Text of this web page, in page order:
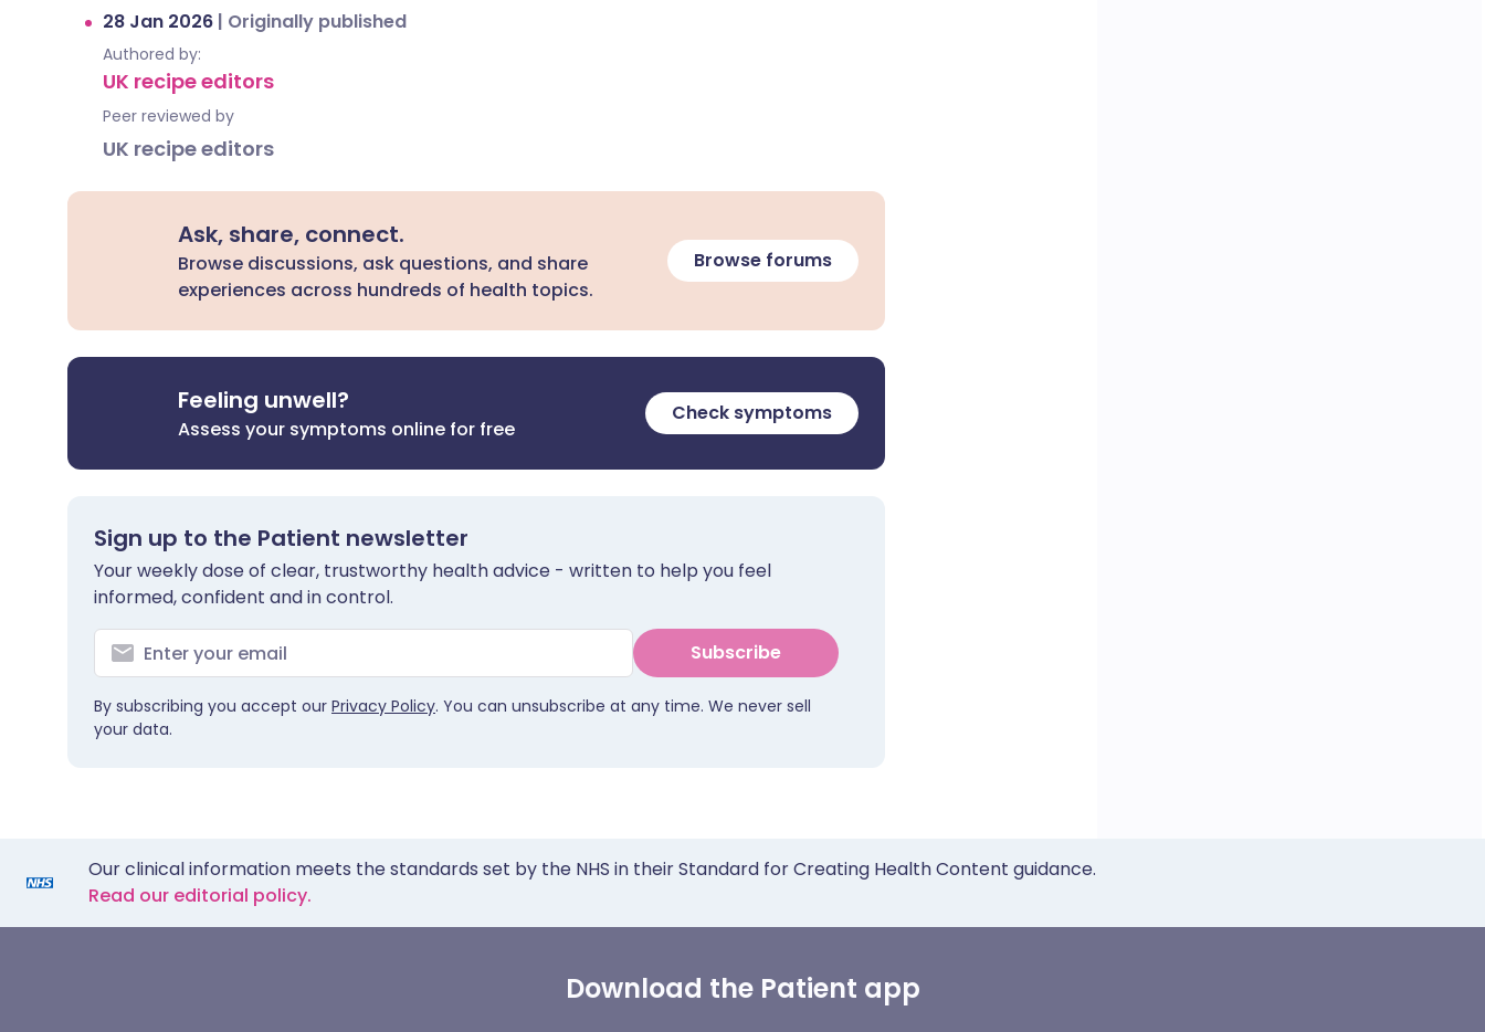
28 Jan 2026 | Originally published
Authored by:
UK recipe editors
Peer reviewed by
UK recipe editors
Ask, share, connect.
Browse discussions, ask questions, and share
experiences across hundreds of health topics.
Browse forums
Feeling unwell?
Assess your symptoms online for free
Check symptoms
Sign up to the Patient newsletter
Your weekly dose of clear, trustworthy health advice - written to help you feel
informed, confident and in control.
Subscribe
By subscribing you accept our Privacy Policy. You can unsubscribe at any time. We never sell
your data.
Our clinical information meets the standards set by the NHS in their Standard for Creating Health Content guidance.
Read our editorial policy.
Download the Patient app